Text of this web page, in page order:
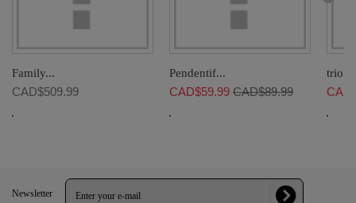
Family...
CAD$509.99
Pendentif...
CAD$59.99 CAD$89.99
trio
Newsletter